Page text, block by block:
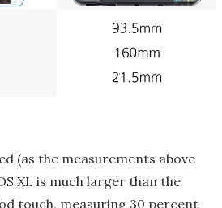
(as the measurements above
XL is much larger than the
touch, measuring 30 percent